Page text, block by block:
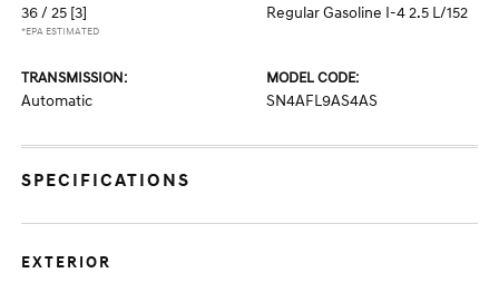
36 / 25 [3]
*EPA ESTIMATED
Regular Gasoline I-4 2.5 L/152
TRANSMISSION:
Automatic
MODEL CODE:
SN4AFL9AS4AS
SPECIFICATIONS
EXTERIOR